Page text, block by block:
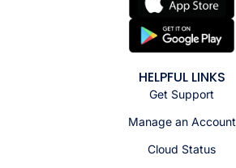
HELPFUL LINKS
Get Support
Manage an Account
Cloud Status